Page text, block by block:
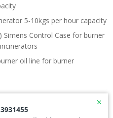
5-10kgs per hour capacity
Simens Control Case for burner
oil line for burner